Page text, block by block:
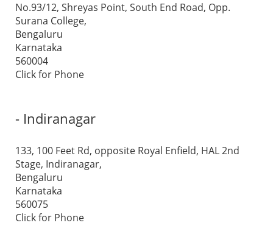
No.93/12, Shreyas Point, South End Road, Opp.
Surana College,
Bengaluru
Karnataka
560004
Click for Phone
- Indiranagar
133, 100 Feet Rd, opposite Royal Enfield, HAL 2nd
Stage, Indiranagar,
Bengaluru
Karnataka
560075
Click for Phone